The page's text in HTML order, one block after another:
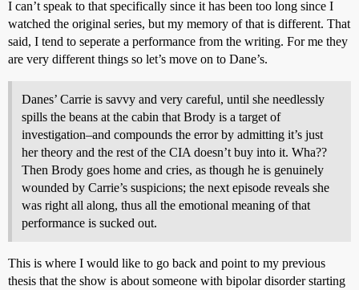
I can’t speak to that specifically since it has been too long since I
watched the original series, but my memory of that is different. That
said, I tend to seperate a performance from the writing. For me they
are very different things so let’s move on to Dane’s.
Danes’ Carrie is savvy and very careful, until she needlessly
spills the beans at the cabin that Brody is a target of
investigation–and compounds the error by admitting it’s just
her theory and the rest of the CIA doesn’t buy into it. Wha??
Then Brody goes home and cries, as though he is genuinely
wounded by Carrie’s suspicions; the next episode reveals she
was right all along, thus all the emotional meaning of that
performance is sucked out.
This is where I would like to go back and point to my previous
thesis that the show is about someone with bipolar disorder starting